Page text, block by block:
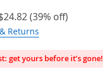
(39% off)
Returns
get yours before it’s gone!